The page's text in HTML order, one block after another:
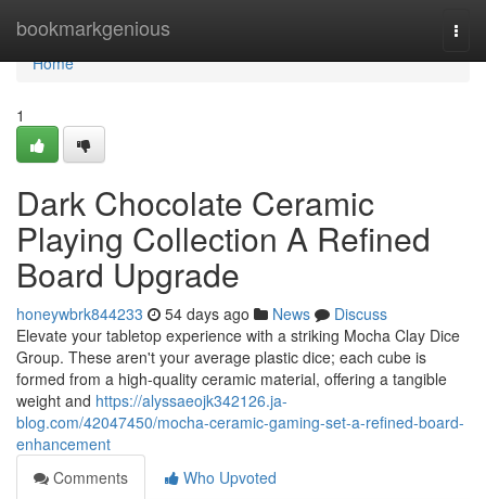
bookmarkgenious
Home
Home
1
Dark Chocolate Ceramic
Playing Collection A Refined
Board Upgrade
honeywbrk844233 54 days ago News
Discuss
Elevate your tabletop experience with a striking Mocha Clay Dice
Group. These aren't your average plastic dice; each cube is
formed from a high-quality ceramic material, offering a tangible
weight and https://alyssaeojk342126.ja-
blog.com/42047450/mocha-ceramic-gaming-set-a-refined-board-
enhancement
Comments
Who Upvoted